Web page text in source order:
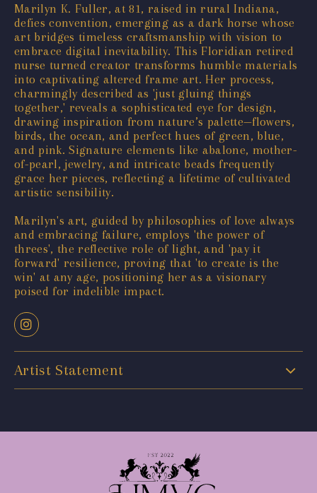
Marilyn K. Fuller, at 81, raised in rural Indiana,
defies convention, emerging as a dark horse whose
art bridges timeless craftsmanship with vision to
embrace digital inevitability. This Floridian retired
nurse turned creator transforms humble materials
into captivating altered frame art. Her process,
charmingly described as 'just gluing things
together,' reveals a sophisticated eye for design,
drawing inspiration from nature’s palette—flowers,
birds, the ocean, and perfect hues of green, blue,
and pink. Signature elements like abalone, mother-
of-pearl, jewelry, and intricate beads frequently
grace her pieces, reflecting a lifetime of cultivated
artistic sensibility.
Marilyn's art, guided by philosophies of love always
and embracing failure, employs 'the power of
threes', the reflective role of light, and 'pay it
forward' resilience, proving that 'to create is the
win' at any age, positioning her as a visionary
poised for indelible impact.
Artist Statement